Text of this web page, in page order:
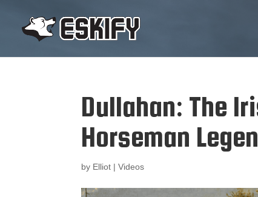
Dullahan: The
Horseman
by Elliot |Videos